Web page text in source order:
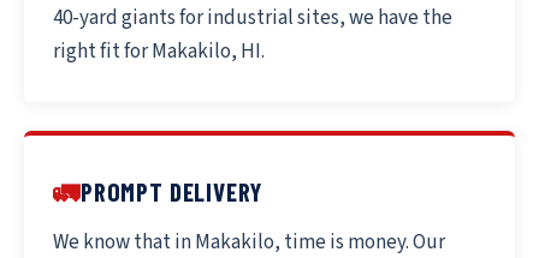
40-yard giants for industrial sites, we have the
right fit for Makakilo, HI.
🚛PROMPT DELIVERY
We know that in Makakilo, time is money. Our